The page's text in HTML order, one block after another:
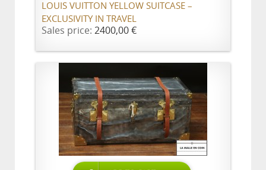
LOUIS VUITTON YELLOW SUITCASE –
EXCLUSIVITY IN TRAVEL
Sales price: 2400,00 €